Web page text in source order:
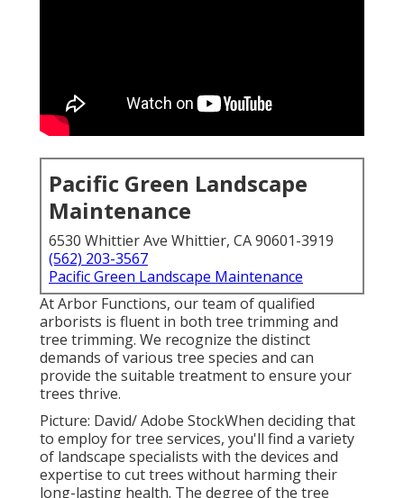
Pacific Green Landscape
Maintenance
6530 Whittier Ave Whittier, CA 90601-3919
(562) 203-3567
Pacific Green Landscape Maintenance
At Arbor Functions, our team of qualified
arborists is fluent in both tree trimming and
tree trimming. We recognize the distinct
demands of various tree species and can
provide the suitable treatment to ensure your
trees thrive.
Picture: David/ Adobe StockWhen deciding that
to employ for tree services, you'll find a variety
of landscape specialists with the devices and
expertise to cut trees without harming their
long-lasting health. The degree of the tree